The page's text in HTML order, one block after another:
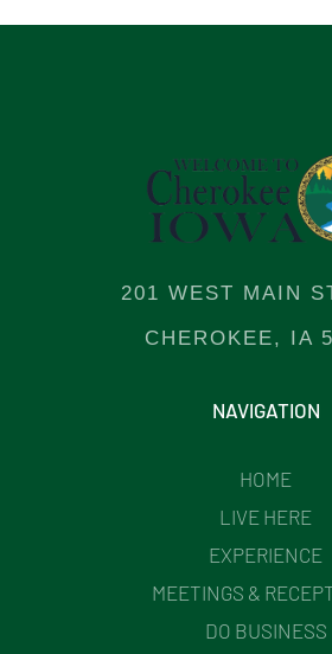
201 WEST MAIN
CHEROKEE, IA
NAVIGATION
HOME
LIVE HERE
EXPERIENCE
MEETINGS &
DO BUSINESS